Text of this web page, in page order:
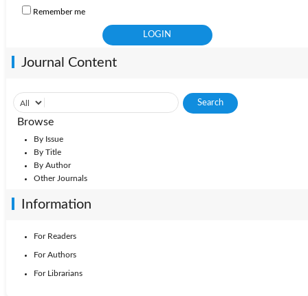
Remember me
Journal Content
Browse
By Issue
By Title
By Author
Other Journals
Information
For Readers
For Authors
For Librarians